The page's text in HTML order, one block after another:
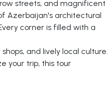
streets, and magnificent
Azerbaijan's architectural
corner is filled with a
and lively local culture.
your trip, this tour